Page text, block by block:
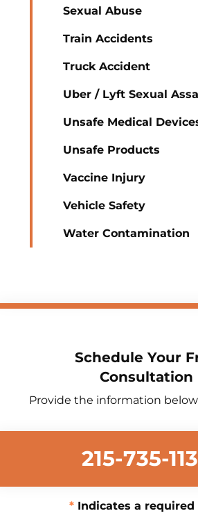
Sexual Abuse
Train Accidents
Truck Accident
Uber / Lyft Sexual
Unsafe Medical
Unsafe Products
Vaccine Injury
Vehicle Safety
Water Contamination
Schedule Your
Consultation
Provide the information below
215-735-
Indicates a required